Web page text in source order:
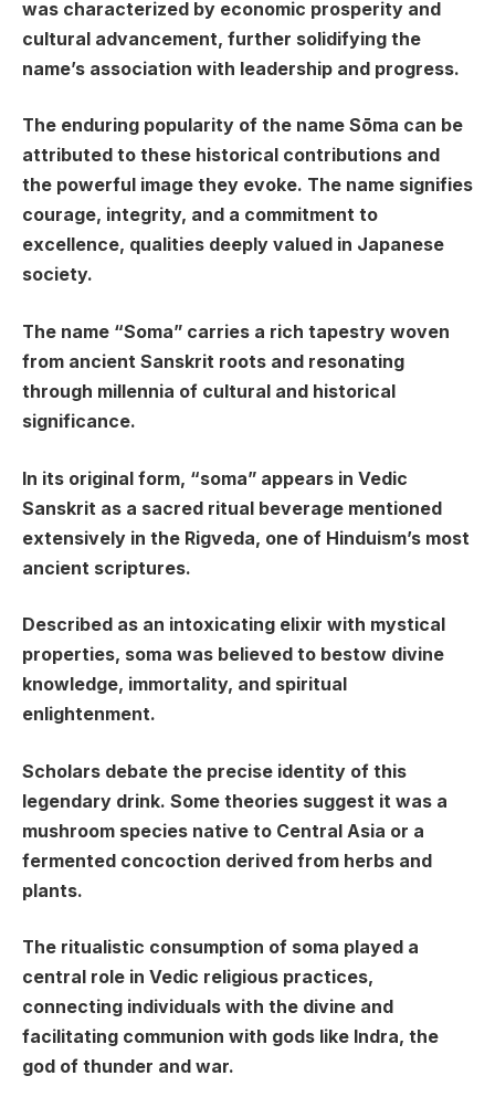
was characterized by economic prosperity and
cultural advancement, further solidifying the
name’s association with leadership and progress.
The enduring popularity of the name Sōma can be
attributed to these historical contributions and
the powerful image they evoke. The name signifies
courage, integrity, and a commitment to
excellence, qualities deeply valued in Japanese
society.
The name “Soma” carries a rich tapestry woven
from ancient Sanskrit roots and resonating
through millennia of cultural and historical
significance.
In its original form, “soma” appears in Vedic
Sanskrit as a sacred ritual beverage mentioned
extensively in the Rigveda, one of Hinduism’s most
ancient scriptures.
Described as an intoxicating elixir with mystical
properties, soma was believed to bestow divine
knowledge, immortality, and spiritual
enlightenment.
Scholars debate the precise identity of this
legendary drink. Some theories suggest it was a
mushroom species native to Central Asia or a
fermented concoction derived from herbs and
plants.
The ritualistic consumption of soma played a
central role in Vedic religious practices,
connecting individuals with the divine and
facilitating communion with gods like Indra, the
god of thunder and war.